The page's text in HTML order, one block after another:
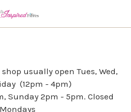
usually open Tues, Wed,
(12pm - 4pm)
Sunday 2pm - 5pm. Closed
Mondays